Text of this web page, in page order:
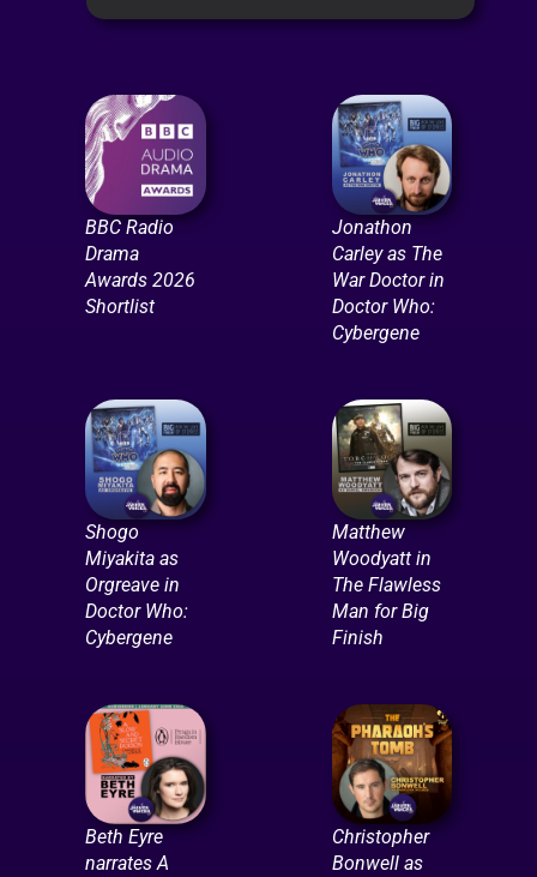
BBC Radio
Drama
Awards 2026
Shortlist
Jonathon
Carley as The
War Doctor in
Doctor Who:
Cybergene
Shogo
Miyakita as
Orgreave in
Doctor Who:
Cybergene
Matthew
Woodyatt in
The Flawless
Man for Big
Finish
Beth Eyre
narrates A
Christopher
Bonwell as